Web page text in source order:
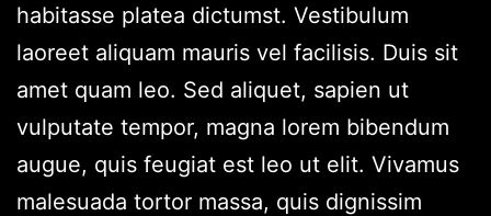
habitasse platea dictumst. Vestibulum
laoreet aliquam mauris vel facilisis. Duis sit
amet quam leo. Sed aliquet, sapien ut
vulputate tempor, magna lorem bibendum
augue, quis feugiat est leo ut elit. Vivamus
malesuada tortor massa, quis dignissim